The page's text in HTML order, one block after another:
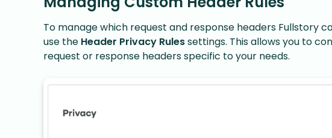
To manage which request and response headers Fullstory
use the Header Privacy Rulessettings. This allows you to
request or response headers specific to your needs.